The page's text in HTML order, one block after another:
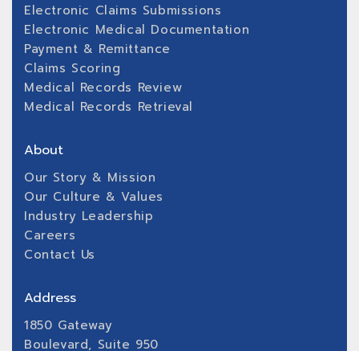
Electronic Claims Submissions
Electronic Medical Documentation
Payment & Remittance
Claims Scoring
Medical Records Review
Medical Records Retrieval
About
Our Story & Mission
Our Culture & Values
Industry Leadership
Careers
Contact Us
Address
1850 Gateway
Boulevard, Suite 950